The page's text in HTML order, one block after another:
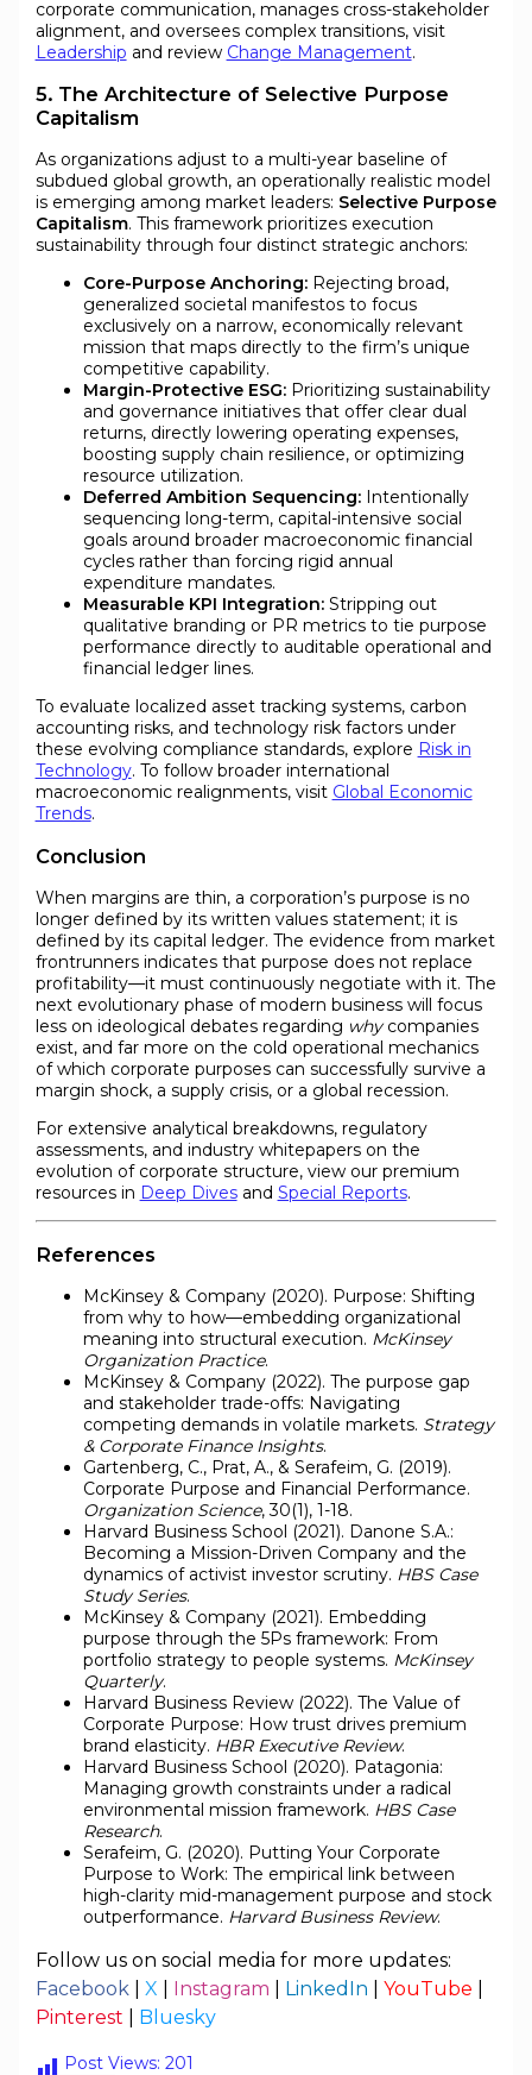
corporate communication, manages cross-stakeholder
alignment, and oversees complex transitions, visit
Leadership and review Change Management.
5. The Architecture of Selective Purpose
Capitalism
As organizations adjust to a multi-year baseline of
subdued global growth, an operationally realistic model
is emerging among market leaders: Selective Purpose
Capitalism. This framework prioritizes execution
sustainability through four distinct strategic anchors:
Core-Purpose Anchoring:Rejecting broad,
generalized societal manifestos to focus
exclusively on a narrow, economically relevant
mission that maps directly to the firm’s unique
competitive capability.
Margin-Protective ESG:Prioritizing sustainability
and governance initiatives that offer clear dual
returns, directly lowering operating expenses,
boosting supply chain resilience, or optimizing
resource utilization.
Deferred Ambition Sequencing:Intentionally
sequencing long-term, capital-intensive social
goals around broader macroeconomic financial
cycles rather than forcing rigid annual
expenditure mandates.
Measurable KPI Integration:Stripping out
qualitative branding or PR metrics to tie purpose
performance directly to auditable operational and
financial ledger lines.
To evaluate localized asset tracking systems, carbon
accounting risks, and technology risk factors under
these evolving compliance standards, explore Risk in
Technology. To follow broader international
macroeconomic realignments, visit Global Economic
Trends.
Conclusion
When margins are thin, a corporation’s purpose is no
longer defined by its written values statement; it is
defined by its capital ledger. The evidence from market
frontrunners indicates that purpose does not replace
profitability—it must continuously negotiate with it. The
next evolutionary phase of modern business will focus
less on ideological debates regarding whycompanies
exist, and far more on the cold operational mechanics
of which corporate purposes can successfully survive a
margin shock, a supply crisis, or a global recession.
For extensive analytical breakdowns, regulatory
assessments, and industry whitepapers on the
evolution of corporate structure, view our premium
resources in Deep Divesand Special Reports.
References
McKinsey & Company (2020). Purpose: Shifting
from why to how—embedding organizational
meaning into structural execution. McKinsey
Organization Practice.
McKinsey & Company (2022). The purpose gap
and stakeholder trade-offs: Navigating
competing demands in volatile markets. Strategy
& Corporate Finance Insights.
Gartenberg, C., Prat, A., & Serafeim, G. (2019).
Corporate Purpose and Financial Performance.
Organization Science, 30(1), 1-18.
Harvard Business School (2021). Danone S.A.:
Becoming a Mission-Driven Company and the
dynamics of activist investor scrutiny. HBS Case
Study Series.
McKinsey & Company (2021). Embedding
purpose through the 5Ps framework: From
portfolio strategy to people systems. McKinsey
Quarterly.
Harvard Business Review (2022). The Value of
Corporate Purpose: How trust drives premium
brand elasticity. HBR Executive Review.
Harvard Business School (2020). Patagonia:
Managing growth constraints under a radical
environmental mission framework. HBS Case
Research.
Serafeim, G. (2020). Putting Your Corporate
Purpose to Work: The empirical link between
high-clarity mid-management purpose and stock
outperformance. Harvard Business Review.
Follow us on social media for more updates:
Facebook| X Instagram LinkedIn YouTube
Pinterest
Bluesky
Post Views: 201